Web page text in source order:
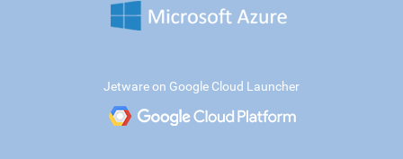
Jetware on Google Cloud Launcher